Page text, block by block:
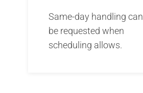
Same-day handling can
be requested when
scheduling allows.